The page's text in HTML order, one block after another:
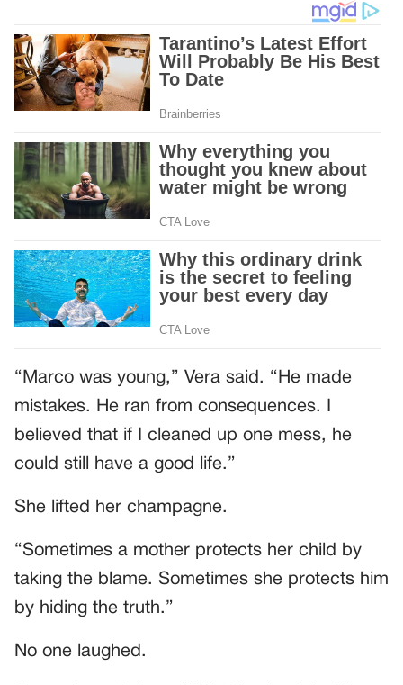
“Marco was young,” Vera said. “He made
mistakes. He ran from consequences. I
believed that if I cleaned up one mess, he
could still have a good life.”
She lifted her champagne.
“Sometimes a mother protects her child by
taking the blame. Sometimes she protects him
by hiding the truth.”
No one laughed.